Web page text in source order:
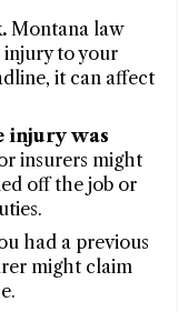
Montana law
injury to your
it can affect
injury was
insurers might
off the job or
had a previous
might claim